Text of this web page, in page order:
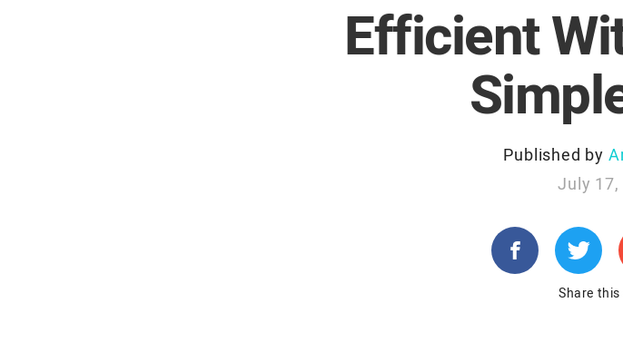
Efficient
Published by
July 17,
Share